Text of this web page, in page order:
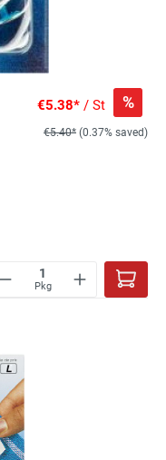
€5.38* / St %
€5.40* (0.37% saved)
Pkg